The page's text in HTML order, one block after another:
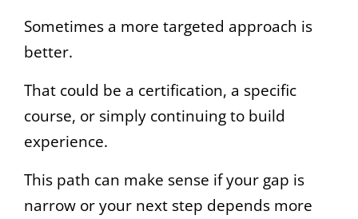
Sometimes a more targeted approach is
better.
That could be a certification, a specific
course, or simply continuing to build
experience.
This path can make sense if your gap is
narrow or your next step depends more